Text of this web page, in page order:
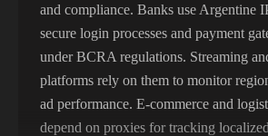
Sweden
Italy
and compliance. Banks use Argentine
secure login processes and payment
under BCRA regulations. Streaming
platforms rely on them to monitor
ad performance. E-commerce and
depend on proxies for tracking